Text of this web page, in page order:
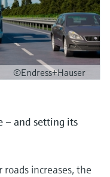
©Endress+Hauser
– and setting its
increases, the